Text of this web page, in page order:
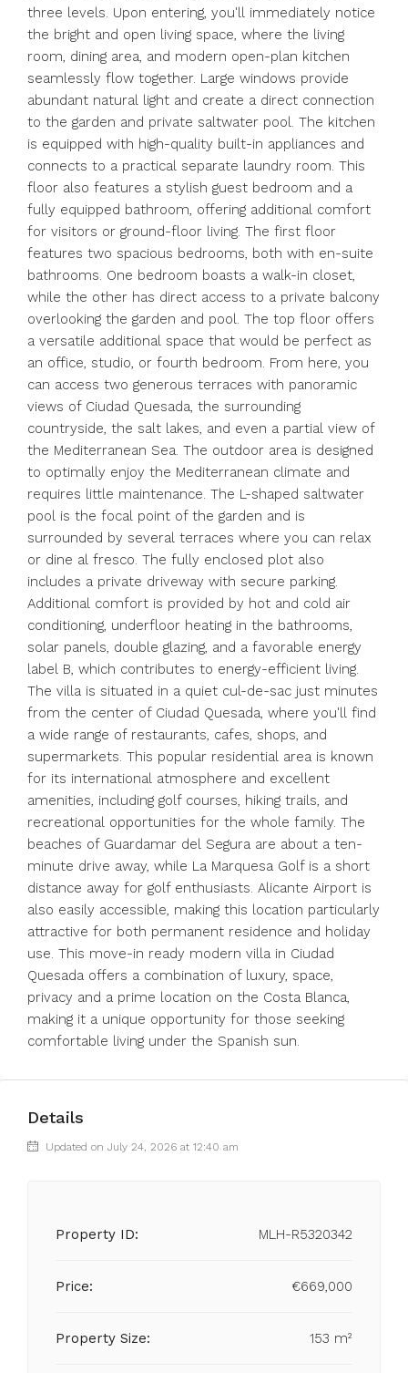
three levels. Upon entering, you'll immediately notice
the bright and open living space, where the living
room, dining area, and modern open-plan kitchen
seamlessly flow together. Large windows provide
abundant natural light and create a direct connection
to the garden and private saltwater pool. The kitchen
is equipped with high-quality built-in appliances and
connects to a practical separate laundry room. This
floor also features a stylish guest bedroom and a
fully equipped bathroom, offering additional comfort
for visitors or ground-floor living. The first floor
features two spacious bedrooms, both with en-suite
bathrooms. One bedroom boasts a walk-in closet,
while the other has direct access to a private balcony
overlooking the garden and pool. The top floor offers
a versatile additional space that would be perfect as
an office, studio, or fourth bedroom. From here, you
can access two generous terraces with panoramic
views of Ciudad Quesada, the surrounding
countryside, the salt lakes, and even a partial view of
the Mediterranean Sea. The outdoor area is designed
to optimally enjoy the Mediterranean climate and
requires little maintenance. The L-shaped saltwater
pool is the focal point of the garden and is
surrounded by several terraces where you can relax
or dine al fresco. The fully enclosed plot also
includes a private driveway with secure parking.
Additional comfort is provided by hot and cold air
conditioning, underfloor heating in the bathrooms,
solar panels, double glazing, and a favorable energy
label B, which contributes to energy-efficient living.
The villa is situated in a quiet cul-de-sac just minutes
from the center of Ciudad Quesada, where you'll find
a wide range of restaurants, cafes, shops, and
supermarkets. This popular residential area is known
for its international atmosphere and excellent
amenities, including golf courses, hiking trails, and
recreational opportunities for the whole family. The
beaches of Guardamar del Segura are about a ten-
minute drive away, while La Marquesa Golf is a short
distance away for golf enthusiasts. Alicante Airport is
also easily accessible, making this location particularly
attractive for both permanent residence and holiday
use. This move-in ready modern villa in Ciudad
Quesada offers a combination of luxury, space,
privacy and a prime location on the Costa Blanca,
making it a unique opportunity for those seeking
comfortable living under the Spanish sun.
Details
Updated on July 24, 2026 at 12:40 am
Property ID: MLH-R5320342
Price: €669,000
Property Size: 153 m²